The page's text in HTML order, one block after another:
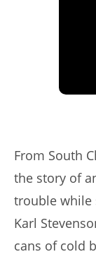
From South
the story of
trouble while
Karl
cans of cold